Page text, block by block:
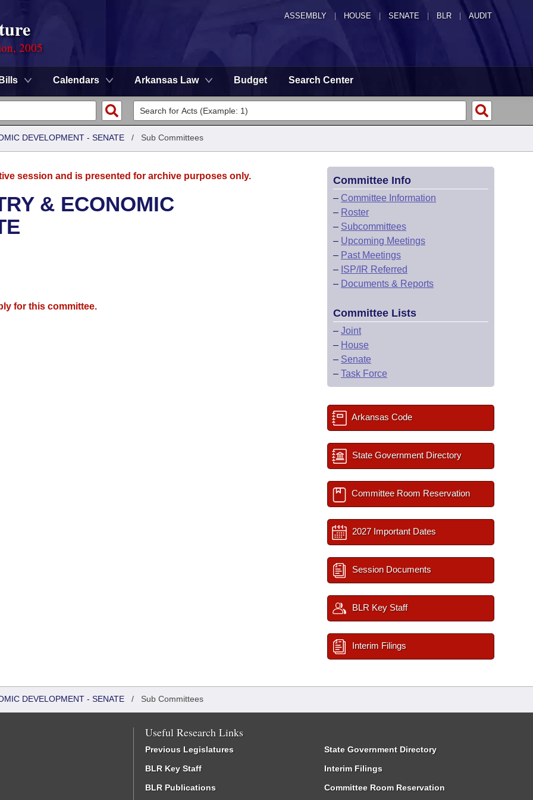
ASSEMBLY HOUSE SENATE | BLR | AUDIT
2005
Bills Calendars Arkansas Law Budget Search Center
DEVELOPMENT - SENATE / Sub Committees
session and is presented for archive purposes only.
& ECONOMIC
for this committee.
Committee Info
– Committee Information
– Roster
– Subcommittees
– Upcoming Meetings
– Past Meetings
– ISP/IR Referred
– Documents & Reports
Committee Lists
– Joint
– House
– Senate
– Task Force
Arkansas Code
State Government Directory
Committee Room Reservation
2027 Important Dates
Session Documents
BLR Key Staff
Interim Filings
DEVELOPMENT - SENATE / Sub Committees
Useful Research Links
Previous Legislatures
BLR Key Staff
BLR Publications
State Government Directory
Interim Filings
Committee Room Reservation